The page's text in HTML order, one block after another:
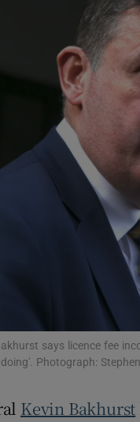
Video
Gaeilge
History
Offbeat
says licence fee
Photograph:
Kevin Bakhurst